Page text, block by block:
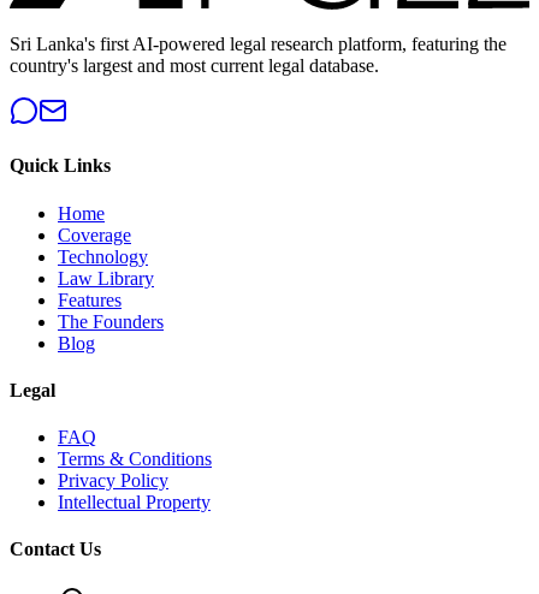
Sri Lanka's first AI-powered legal research platform, featuring the
country's largest and most current legal database.
Quick Links
Home
Coverage
Technology
Law Library
Features
The Founders
Blog
Legal
FAQ
Terms & Conditions
Privacy Policy
Intellectual Property
Contact Us